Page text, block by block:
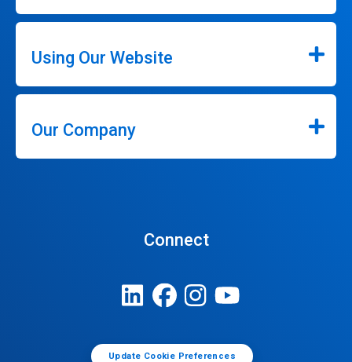
Using Our Website
Our Company
Connect
Update Cookie Preferences